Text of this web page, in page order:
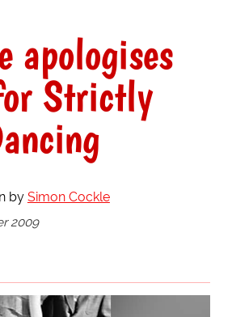
apologises
Strictly
by Simon Cockle
2009